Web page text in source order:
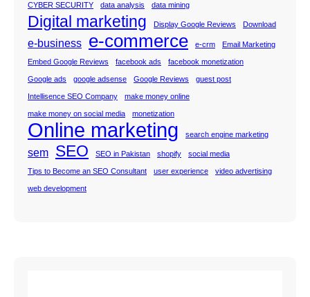
CYBER SECURITY data analysis data mining
Digital marketing Display Google Reviews Download
e-business e-commerce e-crm Email Marketing
Embed Google Reviews facebook ads facebook monetization
Google ads google adsense Google Reviews guest post
Intellisence SEO Company make money online
make money on social media monetization
Online marketing search engine marketing
sem SEO SEO in Pakistan shopify social media
Tips to Become an SEO Consultant user experience video advertising
web development